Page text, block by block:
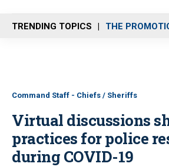
n
u
TRENDING TOPICS THE
Command Staff - Chiefs / Sheriffs
Virtual discussions
practices for police
during COVID-19